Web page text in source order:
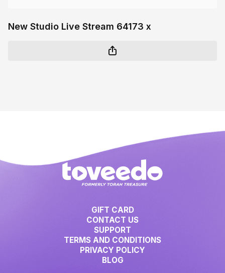
New Studio Live Stream 64173 x
GIFT CARD
CONTACT US
SUPPORT
TERMS AND CONDITIONS
PRIVACY POLICY
BLOG